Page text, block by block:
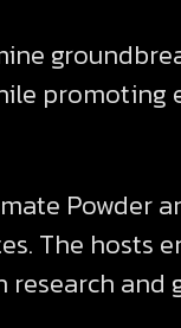
promoting
Powder
The hosts